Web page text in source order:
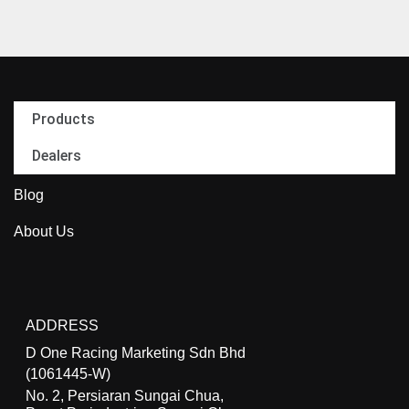
Products
Dealers
Blog
About Us
ADDRESS
D One Racing Marketing Sdn Bhd
(1061445-W)
No. 2, Persiaran Sungai Chua,